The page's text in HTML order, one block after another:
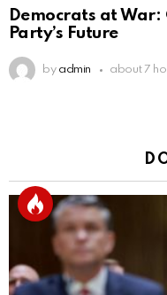
Democrats at War:
Party’s Future
by admin about 7